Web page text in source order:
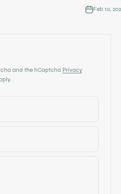
Feb 10,
and the hCaptcha Privacy